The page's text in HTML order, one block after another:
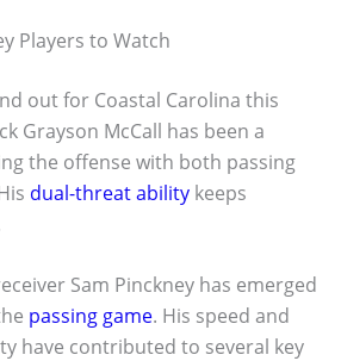
Players to Watch
out for Coastal Carolina this
Grayson McCall has been a
the offense with both passing
dual-threat ability keeps
Sam Pinckney has emerged
passing game. His speed and
have contributed to several key